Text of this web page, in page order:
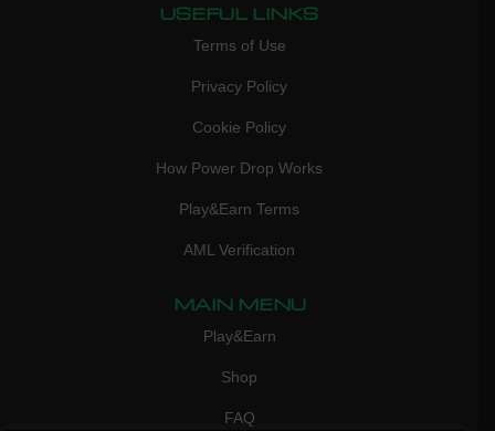
USEFUL LINKS
Terms of Use
Privacy Policy
Cookie Policy
How Power Drop Works
Play&Earn Terms
AML Verification
MAIN MENU
Play&Earn
Shop
FAQ